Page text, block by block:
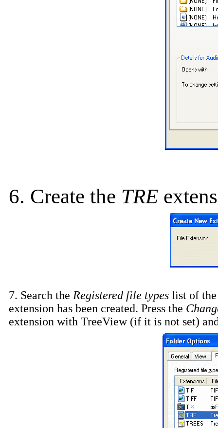
6. Create the TRE
7. Search the Registered file types list of
extension has been created. Press the
extension with TreeView (if it is not set)